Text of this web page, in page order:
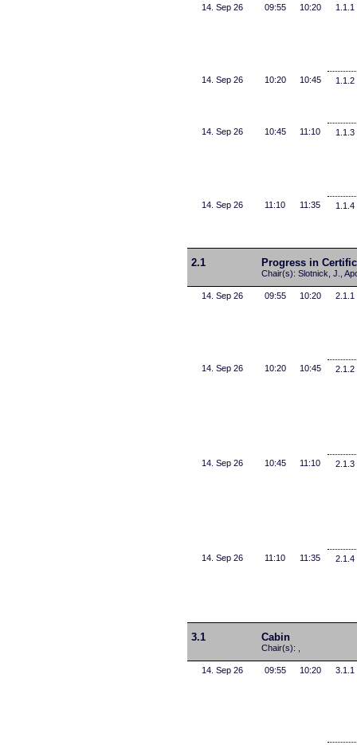
14. Sep 26 09:55 10:20 1.1.1
14. Sep 26 10:20 10:45 1.1.2
14. Sep 26 10:45 11:10 1.1.3
14. Sep 26 11:10 11:35 1.1.4
2.1 Progress in
Chair(s): Slotnick, J.,
14. Sep 26 09:55 10:20 2.1.1
14. Sep 26 10:20 10:45 2.1.2
14. Sep 26 10:45 11:10 2.1.3
14. Sep 26 11:10 11:35 2.1.4
3.1 Cabin
Chair(s): ,
14. Sep 26 09:55 10:20 3.1.1